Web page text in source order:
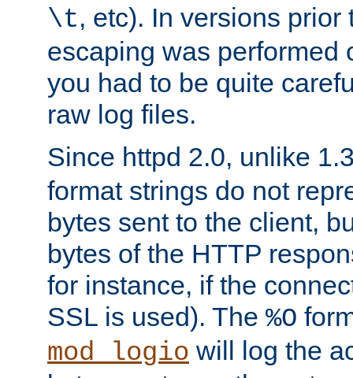
\t, etc). In versions prior
escaping was performed
you had to be quite
raw log files.
Since httpd 2.0, unlike
format strings do not
bytes sent to the client,
bytes of the HTTP
for instance, if the
SSL is used). The %O
mod_logio will log the